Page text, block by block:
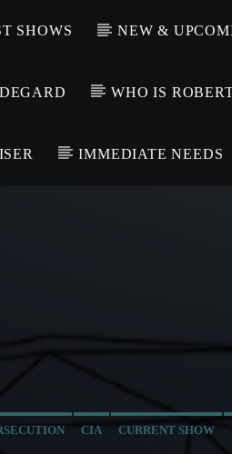
SHOWS NEW &
WHO IS
IMMEDIATE NEEDS
CIA CURRENT SHOW